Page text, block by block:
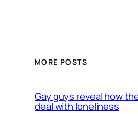
MORE POSTS
Gay guys reveal how
deal with loneliness